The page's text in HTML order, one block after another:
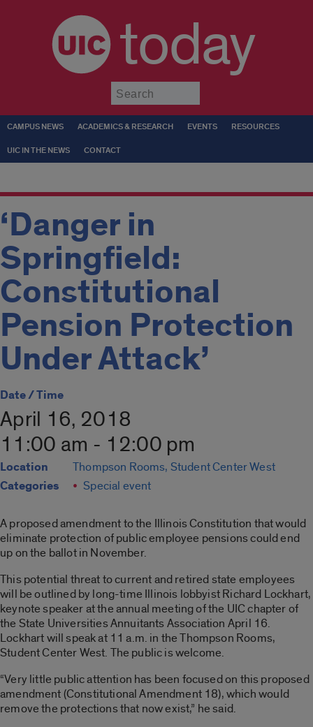
today
CAMPUS NEWS ACADEMICS & RESEARCH EVENTS RESOURCES
UIC IN THE NEWS CONTACT
‘Danger in
Springfield:
Constitutional
Pension Protection
Under Attack’
Date / Time
April 16, 2018
11:00 am - 12:00 pm
Location Thompson Rooms, Student Center West
Categories Special event
A proposed amendment to the Illinois Constitution that would
eliminate protection of public employee pensions could end
up on the ballot in November.
This potential threat to current and retired state employees
will be outlined by long-time Illinois lobbyist Richard Lockhart,
keynote speaker at the annual meeting of the UIC chapter of
the State Universities Annuitants Association April 16.
Lockhart will speak at 11 a.m. in the Thompson Rooms,
Student Center West. The public is welcome.
“Very little public attention has been focused on this proposed
amendment (Constitutional Amendment 18), which would
remove the protections that now exist,” he said.